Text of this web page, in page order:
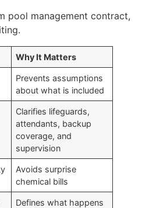
pool management contract,
Why It Matters
Prevents assumptions
about what is included
Clarifies lifeguards,
attendants, backup
coverage, and
supervision
Avoids surprise
chemical bills
Defines what happens